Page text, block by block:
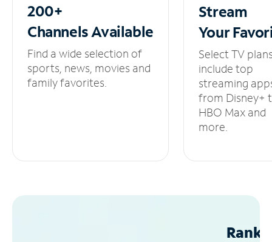
200+
ChannelsAvailable
Find a wide selection of
sports, news, movies and
family favorites.
Stream
Your
Select TV
include top
streaming
from Disney+
HBO Max and
more.